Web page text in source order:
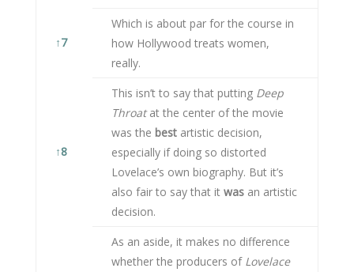
↑7
Which is about par for the course in
how Hollywood treats women,
really.
↑8
This isn’t to say that putting Deep
Throatat the center of the movie
was the bestartistic decision,
especially if doing so distorted
Lovelace’s own biography. But it’s
also fair to say that it wasan artistic
decision.
As an aside, it makes no difference
whether the producers of Lovelace